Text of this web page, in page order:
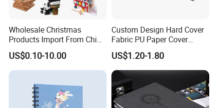
Wholesale Christmas
Products Import From China
Yiwu Market Sourcing
Buying Purchasing Service
Agent
US$0.10-10.00
Custom Design Hard Cover
Fabric PU Paper Cover
Fitness Wedding Nutrition
Gratitude Workout Planner
Journal
US$1.20-1.80